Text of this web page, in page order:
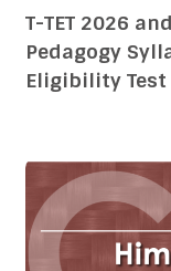
T-TET 2026
Pedagogy
Eligibility Test